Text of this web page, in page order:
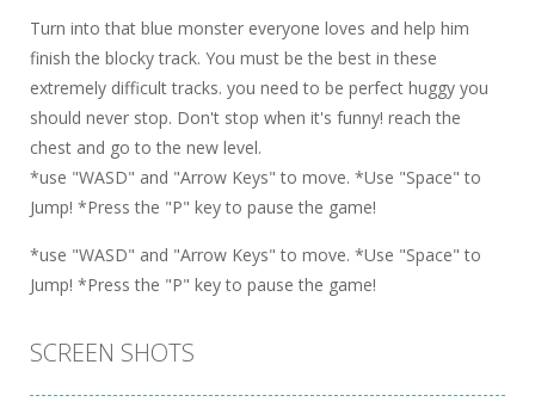
Turn into that blue monster everyone loves and help him
finish the blocky track. You must be the best in these
extremely difficult tracks. you need to be perfect huggy you
should never stop. Don't stop when it's funny! reach the
chest and go to the new level.
*use "WASD" and "Arrow Keys" to move. *Use "Space" to
Jump! *Press the "P" key to pause the game!
*use "WASD" and "Arrow Keys" to move. *Use "Space" to
Jump! *Press the "P" key to pause the game!
SCREEN SHOTS